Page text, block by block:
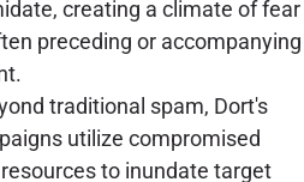
creating a climate of fear
preceding or accompanying
traditional spam, Dort's
utilize compromised
to inundate target